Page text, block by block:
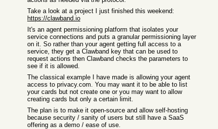
Take a look at a project I just finished this weekend:
https://clawband.io
It's an agent permissioning platform that isolates your
service connections and puts a granular permissioning layer
on it. So rather than your agent getting full access to a
service, they get a Clawband key that can be used to
request actions then Clawband checks the parameters to
see if it is allowed.
The classical example I have made is allowing your agent
access to privacy.com. You may want it to be able to list
your cards but not create one or you may want to allow
creating cards but only a certain limit.
The plan is to make it open-source and allow self-hosting
because security / sanity of users but still have a SaaS
offering as a demo / ease of use.